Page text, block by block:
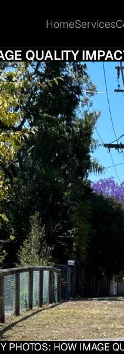
HomeServices
QUALITY
PHOTOS: HOW IMAGE